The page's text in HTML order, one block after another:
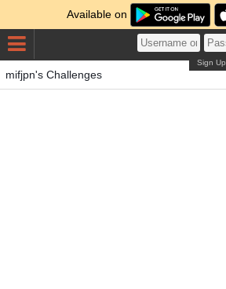
Available on
Sign Up
mifjpn's Challenges